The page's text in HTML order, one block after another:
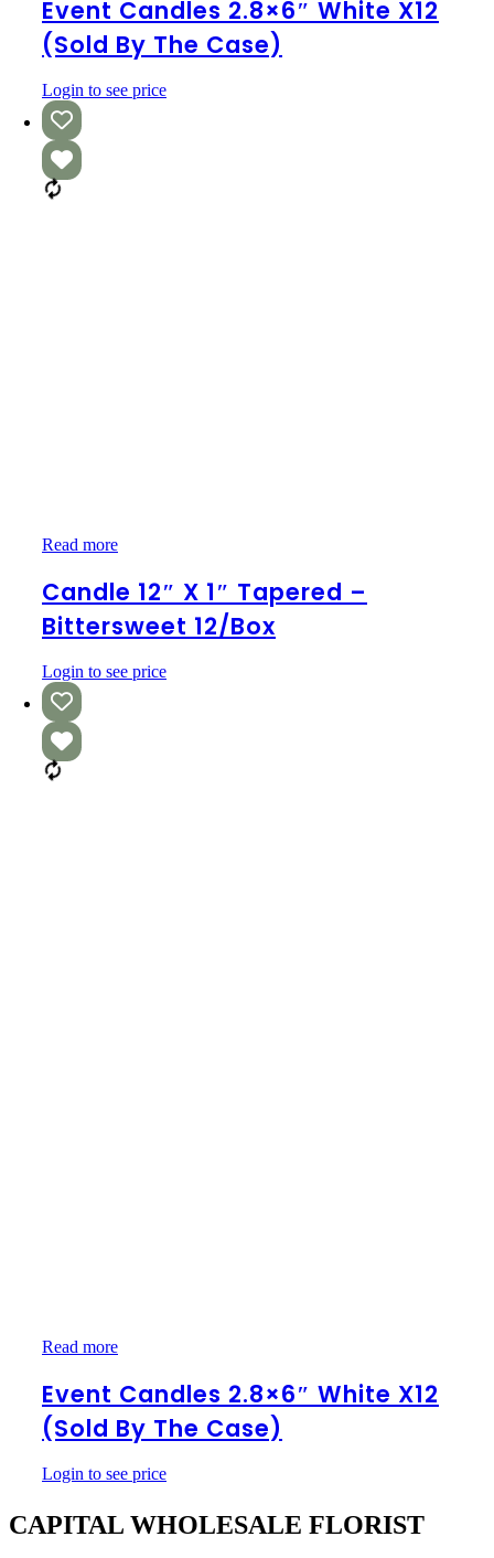
White
x12
(Sold
by
the
Case)
Event Candles 2.8×6″ White X12
(Sold By The Case)
Login to see price
Candle
x
1″
Tapered
–
Bittersweet
12/box
Read more
Candle 12″ X 1″ Tapered –
Bittersweet 12/box
Login to see price
Event
2.8×6″
White
x12
(Sold
by
the
Read more
Event Candles 2.8×6″ White X12
(Sold By The Case)
Login to see price
CAPITAL WHOLESALE FLORIST